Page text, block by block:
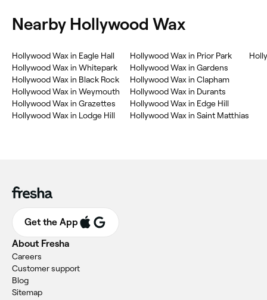
Nearby Hollywood Wax
Hollywood Wax in Eagle Hall
Hollywood Wax in Whitepark
Hollywood Wax in Black Rock
Hollywood Wax in Weymouth
Hollywood Wax in Grazettes
Hollywood Wax in Lodge Hill
Hollywood Wax in Prior Park
Hollywood Wax in Gardens
Hollywood Wax in Clapham
Hollywood Wax in Durants
Hollywood Wax in Edge Hill
Hollywood Wax in Saint Matthias
Get the App
About Fresha
Careers
Customer support
Blog
Sitemap